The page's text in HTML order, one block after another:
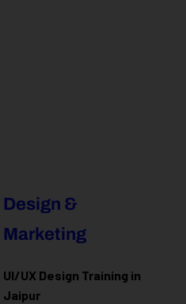
Design &
Marketing
UI/UX Design Training in
Jaipur